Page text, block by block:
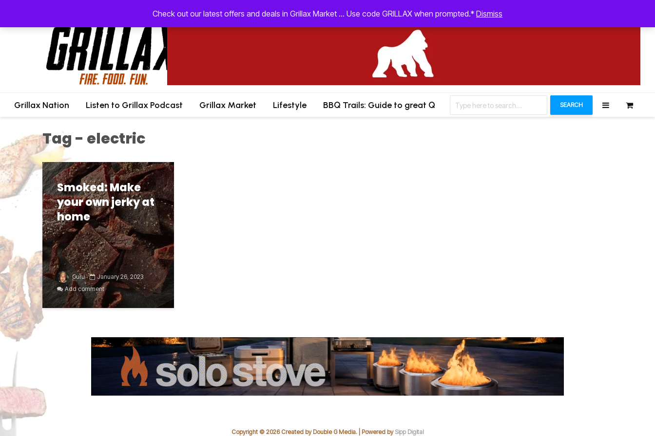
Check out our latest offers and deals in Grillax Market ... Use code GRILLAX when prompted.* Dismiss
Grillax Nation Listen to Grillax Podcast Grillax Market Lifestyle BBQ Trails: Guide to great Q Let’s Connect SEARCH
Tag - electric
Smoked: Make
your own jerky at
home
Guru
January 26, 2023
Add comment
Copyright © 2026 Created by Double G Media. | Powered by Sipp Digital